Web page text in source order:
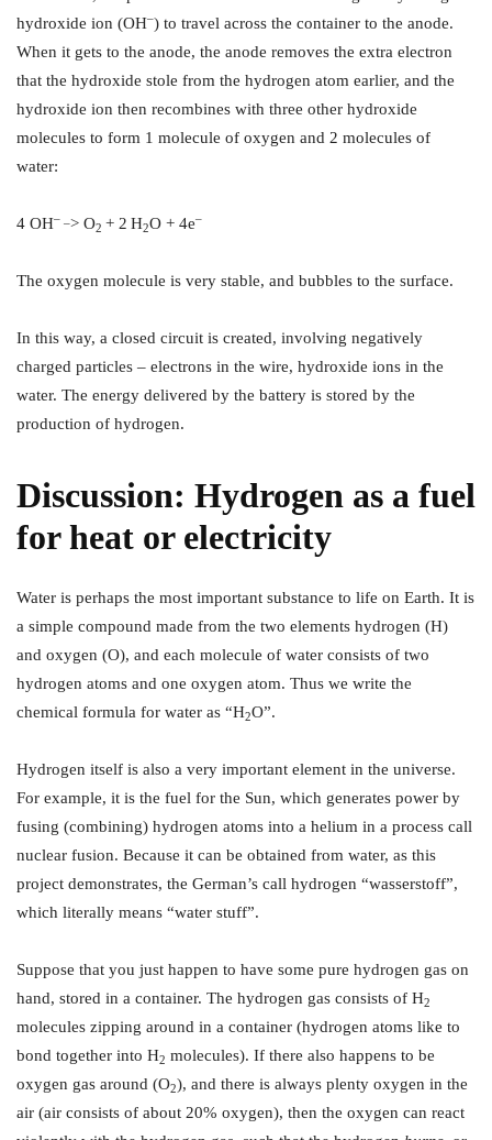
hydroxide ion (OH–) to travel across the container to the anode.
When it gets to the anode, the anode removes the extra electron
that the hydroxide stole from the hydrogen atom earlier, and the
hydroxide ion then recombines with three other hydroxide
molecules to form 1 molecule of oxygen and 2 molecules of
water:
4 OH– _ > O2 + 2 H2O + 4e–
The oxygen molecule is very stable, and bubbles to the surface.
In this way, a closed circuit is created, involving negatively
charged particles – electrons in the wire, hydroxide ions in the
water. The energy delivered by the battery is stored by the
production of hydrogen.
Discussion: Hydrogen as a fuel
for heat or electricity
Water is perhaps the most important substance to life on Earth. It is
a simple compound made from the two elements hydrogen (H)
and oxygen (O), and each molecule of water consists of two
hydrogen atoms and one oxygen atom. Thus we write the
chemical formula for water as “H2O”.
Hydrogen itself is also a very important element in the universe.
For example, it is the fuel for the Sun, which generates power by
fusing (combining) hydrogen atoms into a helium in a process call
nuclear fusion. Because it can be obtained from water, as this
project demonstrates, the German’s call hydrogen “wasserstoff”,
which literally means “water stuff”.
Suppose that you just happen to have some pure hydrogen gas on
hand, stored in a container. The hydrogen gas consists of H2
molecules zipping around in a container (hydrogen atoms like to
bond together into H2 molecules). If there also happens to be
oxygen gas around (O2), and there is always plenty oxygen in the
air (air consists of about 20% oxygen), then the oxygen can react